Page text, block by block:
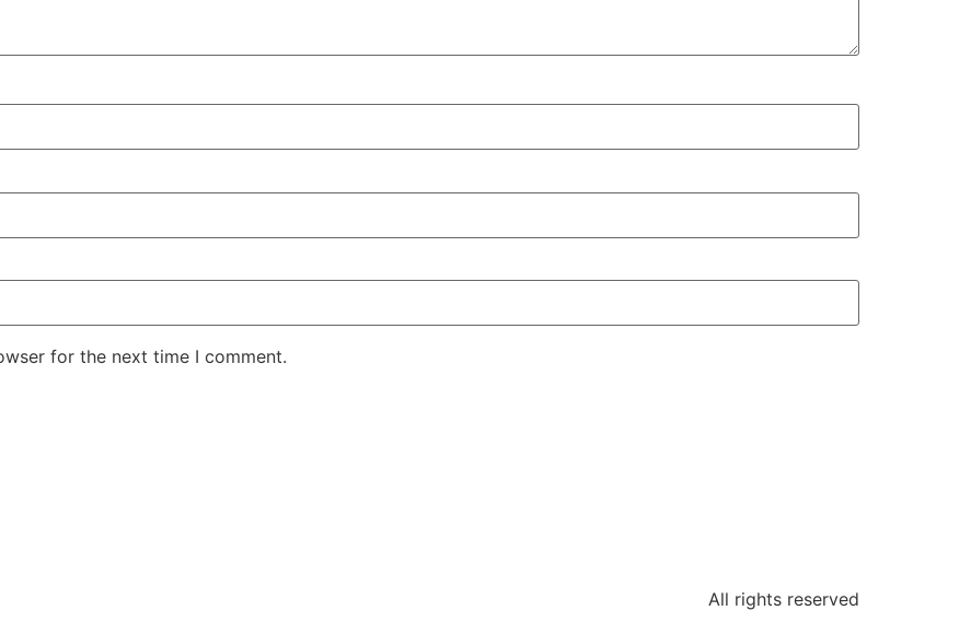
for the next time I comment.
All rights reserved